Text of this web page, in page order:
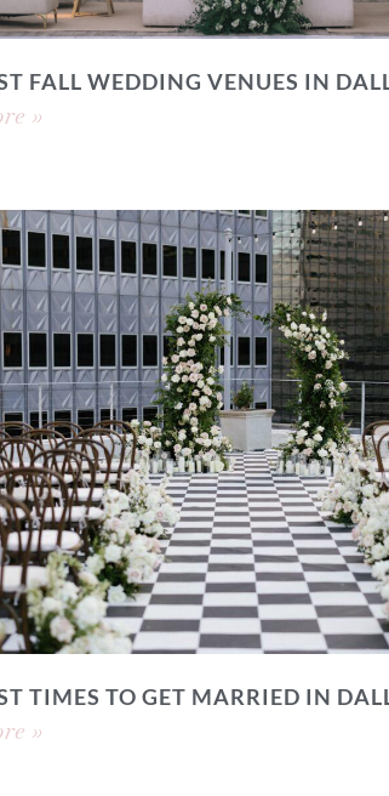
FALL WEDDING VENUES IN
»
TIMES TO GET MARRIED IN
»